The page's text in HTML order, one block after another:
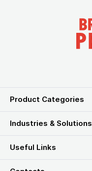
Product Categories
Industries & Solutions
Useful Links